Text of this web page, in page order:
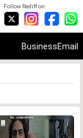
Follow Rediff on:
BusinessEmail